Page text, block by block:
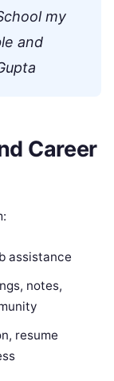
my
and
Career
assistance
notes,
resume